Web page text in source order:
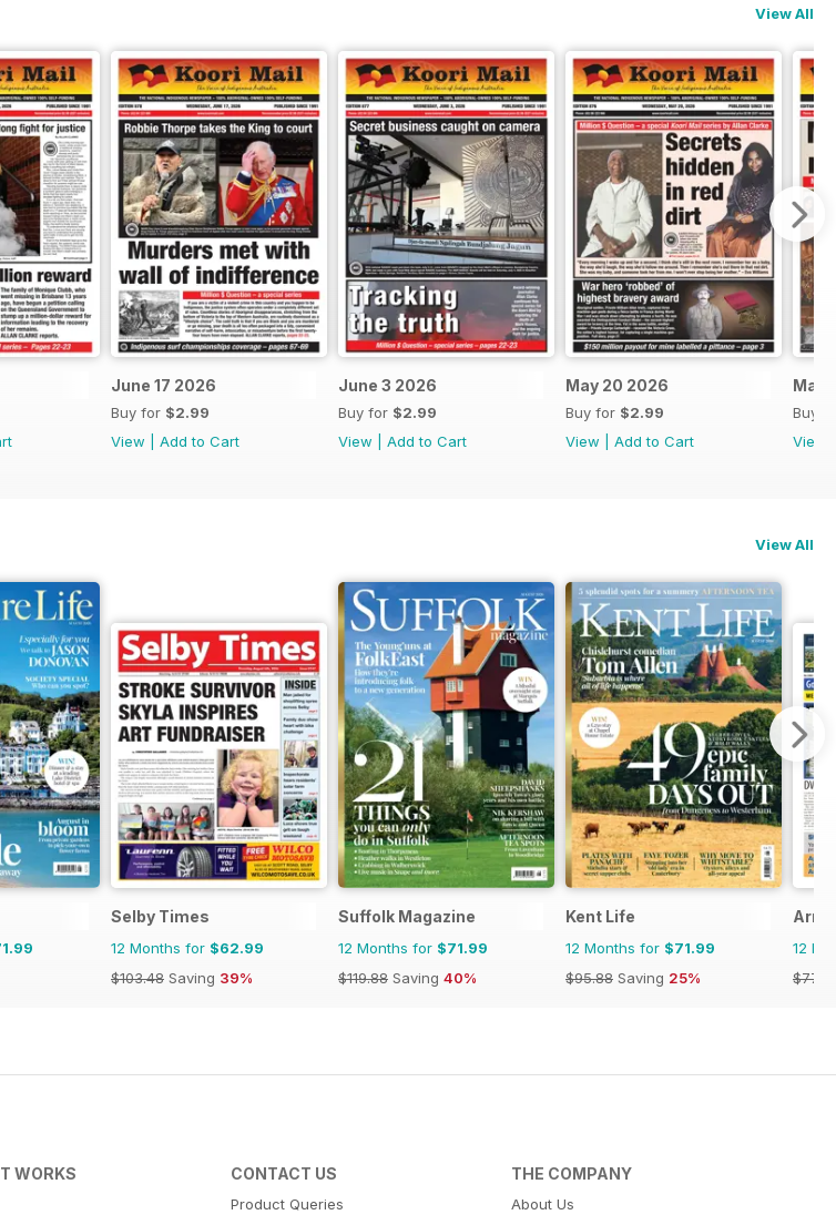
View All
June 17 2026
Buy for $2.99
View
Add to Cart
June 3 2026
Buy for $2.99
View
Add to Cart
May 20 2026
Buy for $2.99
View
Add to Cart
May
Buy
View
View All
Selby Times
12 Months for $62.99
$103.48 Saving 39%
Suffolk Magazine
12 Months for $71.99
$119.88 Saving 40%
Kent Life
12 Months for $71.99
$95.88 Saving 25%
12
WORKS CONTACT US
Product Queries
THE COMPANY
About Us